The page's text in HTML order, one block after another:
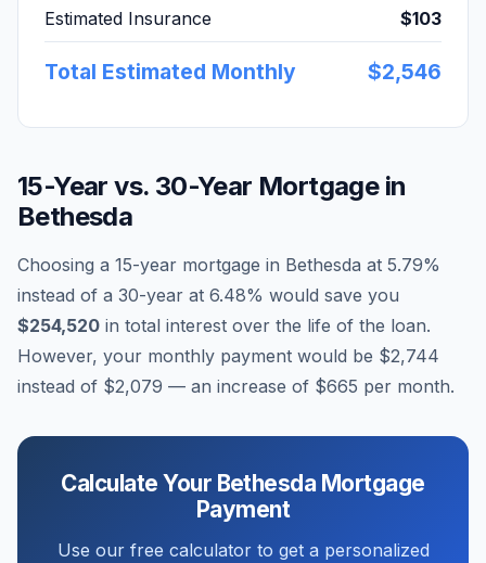
Estimated Insurance $103
Total Estimated Monthly $2,546
15-Year vs. 30-Year Mortgage in
Bethesda
Choosing a 15-year mortgage in Bethesda at 5.79%
instead of a 30-year at 6.48% would save you
$254,520 in total interest over the life of the loan.
However, your monthly payment would be $2,744
instead of $2,079 — an increase of $665 per month.
Calculate Your Bethesda Mortgage
Payment
Use our free calculator to get a personalized